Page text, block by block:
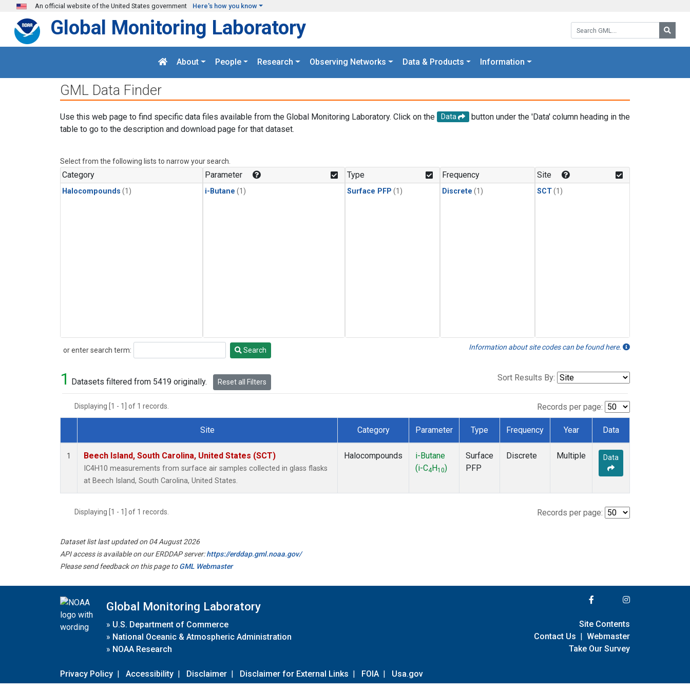
Skip to main content
An official website of the United States government Here's how you know
Search GML:
Global Monitoring Laboratory
About People Research Observing Networks Data & Products Information
GML Data Finder
Use this web page to find specific data files available from the Global Monitoring Laboratory. Click on the Data
button under the 'Data' column heading in the
table to go to the description and download page for that dataset.
Select from the following lists to narrow your search.
Category
Halocompounds (1)
Parameter
i-Butane (1)
Type
Surface PFP (1)
Frequency
Discrete (1)
Site
SCT(1)
or enter search term:
Search Search Information about site codes can be found here.
1 Datasets filtered from 5419 originally. Reset all Filters Sort Results By:
Displaying [1 - 1] of 1 records. Records per page:
Dataset Number
Site Category Parameter Type Frequency Year Data
1 Beech Island, South Carolina, United States (SCT)
IC4H10 measurements from surface air samples collected in glass flasks
at Beech Island, South Carolina, United States.
Halocompounds
i-Butane
(i-C4 H10)
Surface
PFP
Discrete Multiple Data
Displaying [1 - 1] of 1 records. Records per page:
Dataset list last updated on 04 August 2026
API access is available on our ERDDAP server:https://erddap.gml.noaa.gov/
Please send feedback on this page toGML Webmaster
Global Monitoring Laboratory
» U.S. Department of Commerce
» National Oceanic & Atmospheric Administration
» NOAA Research
Privacy Policy | Accessibility | Disclaimer | Disclaimer for External Links | FOIA | Usa.gov
Site Contents
Contact Us | Webmaster
Take Our Survey